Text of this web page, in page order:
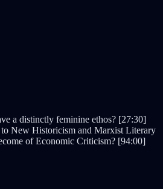
a distinctly feminine ethos? [27:30]
New Historicism and Marxist Literary
of Economic Criticism? [94:00]